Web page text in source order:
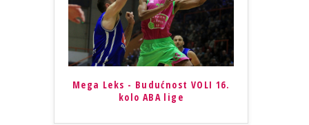
Mega Leks - Budućnost VOLI 16.
kolo ABA lige